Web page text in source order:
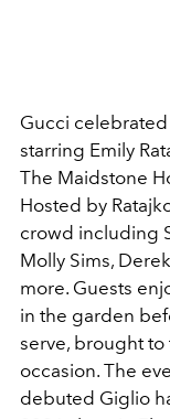
Gucci
starring Emily
The Maidstone
Hosted by
crowd including
Molly Sims,
more. Guests
in the garden
serve, brought to
occasion. The
debuted Giglio